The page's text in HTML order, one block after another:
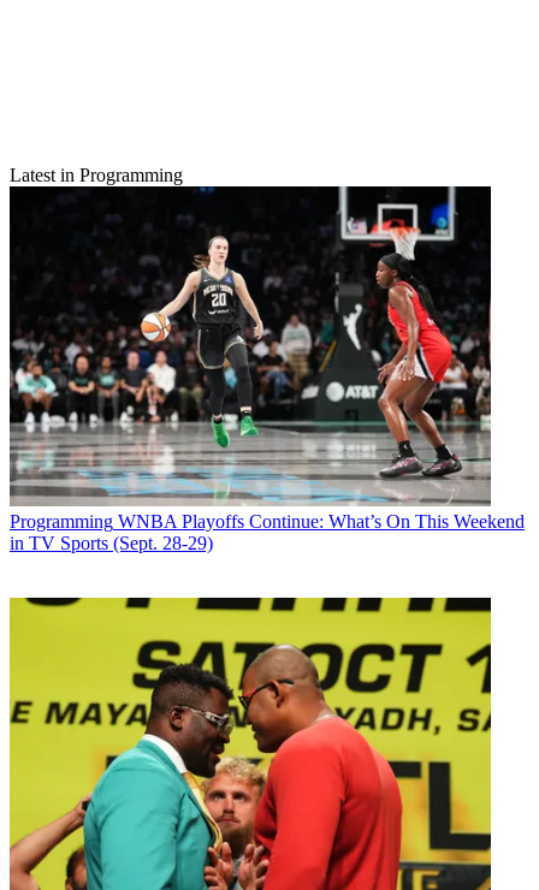
Email
Share this article
Join the conversation
Follow us
Add us as a preferred source on Google
Newsletter
Subscribe to our newsletter
Sketch Show.
The network acquired seasons one and two earlier this year
from
Banijay Rights, and debuted both this past summer.
The show airs on the CBC in Canada. Season three production is
underway in Toronto. New episodes will air on IFC in 2018.
The all-women comedy series, performed and written by Meredith
MacNeill, Aurora Browne, Jennifer Whalen, and Carolyn Taylor,
celebrates the absurd. Each episode of
Baroness von Sketch
Showtackles relatable subjects as moms at a soccer game, office
birthday parties and women over 40 in the gym locker room.
Latest in Programming
Programming WNBA Playoffs Continue: What’s On This Weekend
in TV Sports (Sept. 28-29)